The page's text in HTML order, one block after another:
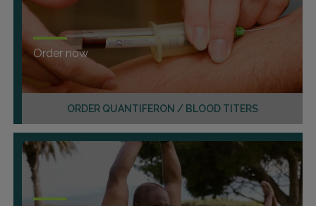
ORDER QUANTIFERON / BLOOD TITERS
Order now